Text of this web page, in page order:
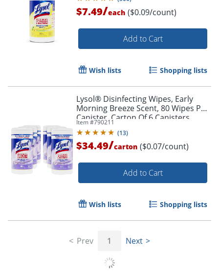
$7.49/each ($0.09/count)
Add to Cart
Wish lists Shopping lists
Lysol® Disinfecting Wipes, Early
Morning Breeze Scent, 80 Wipes Per
Canister, Carton Of 6 Canisters
Item #790211
(13)
$34.49/carton ($0.07/count)
Add to Cart
Wish lists Shopping lists
Prev 1 Next